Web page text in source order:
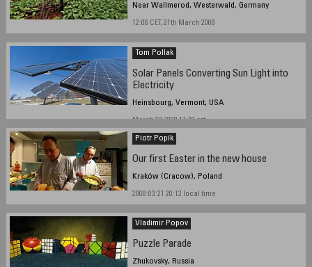
Near Wallmerod, Westerwald, Germany
12:06 CET, 21th March 2008
Tom Pollak
Solar Panels Converting Sun Light into
Electricity
Heinsbourg, Vermont, USA
March 22 2008 11:30 est
Piotr Popik
Our first Easter in the new house
Kraków (Cracow), Poland
2008:03:21 20:12 local time
Vladimir Popov
Puzzle Parade
Zhukovsky, Russia